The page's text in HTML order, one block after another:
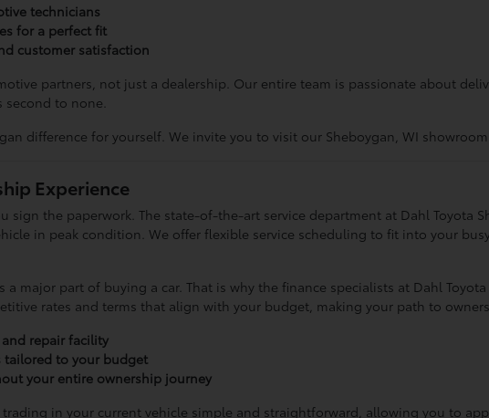
technicians
for a perfect fit
customer satisfaction
partners, not just a dealership. Our entire team is passionate about
second to none.
difference for yourself. We invite you to visit our Sheboygan, WI
Experience
sign the paperwork. The state-of-the-art service department at Dahl Toyota
in peak condition. We offer flexible service scheduling to fit into your
major part of buying a car. That is why the finance specialists at Dahl
rates and terms that align with your budget, making your path to
repair facility
tailored to your budget
your entire ownership journey
in your current vehicle simple and straightforward, allowing you to